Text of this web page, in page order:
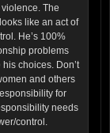
The
like an act of
He’s 100%
problems
choices. Don’t
and others
for
needs
control.